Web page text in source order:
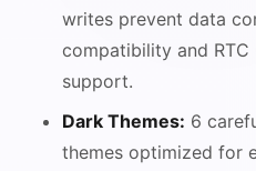
writes prevent data
compatibility and RTC
support.
Dark Themes: 6
themes optimized for